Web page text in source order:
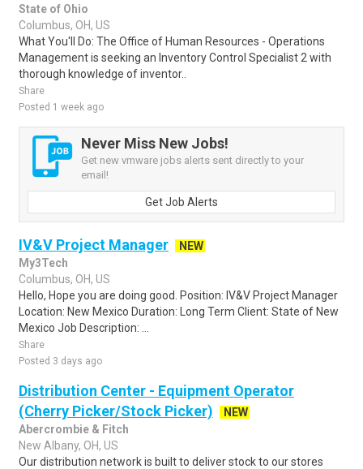
State of Ohio
Columbus, OH, US
What You'll Do: The Office of Human Resources - Operations
Management is seeking an Inventory Control Specialist 2 with
thorough knowledge of inventor..
Share
Posted 1 week ago
Never Miss New Jobs!
Get new vmware jobs alerts sent directly to your
email!
Get Job Alerts
IV&V Project Manager
NEW
My3Tech
Columbus, OH, US
Hello, Hope you are doing good. Position: IV&V Project Manager
Location: New Mexico Duration: Long Term Client: State of New
Mexico Job Description: ...
Share
Posted 3 days ago
Distribution Center - Equipment Operator
(Cherry Picker/Stock Picker)
NEW
Abercrombie & Fitch
New Albany, OH, US
Our distribution network is built to deliver stock to our stores